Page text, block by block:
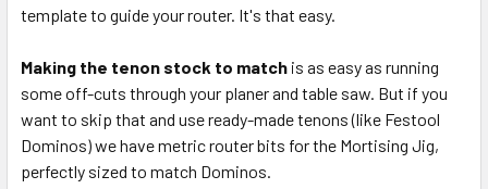
template to guide your router. It's that easy.
Making the tenon stock to match is as easy as running
some off-cuts through your planer and table saw. But if you
want to skip that and use ready-made tenons (like Festool
Dominos) we have metric router bits for the Mortising Jig,
perfectly sized to match Dominos.